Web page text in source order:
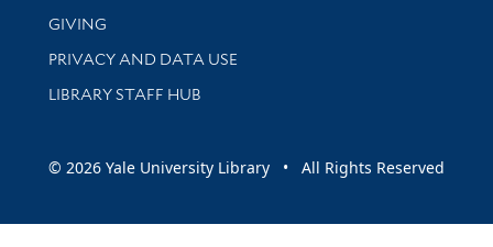
GIVING
PRIVACY AND DATA USE
LIBRARY STAFF HUB
© 2026 Yale University Library • All Rights Reserved